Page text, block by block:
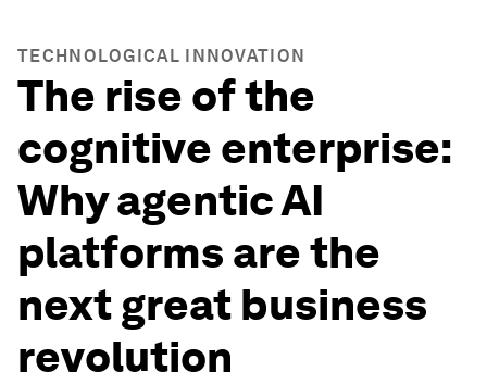
TECHNOLOGICAL INNOVATION
The rise of the
cognitive enterprise:
Why agentic AI
platforms are the
next great business
revolution